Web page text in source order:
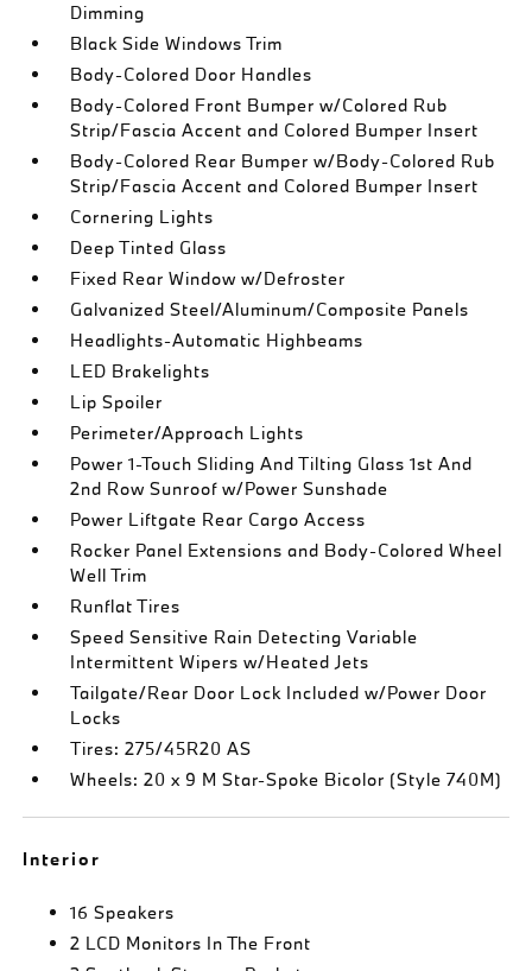
Dimming
Black Side Windows Trim
Body-Colored Door Handles
Body-Colored Front Bumper w/Colored Rub
Strip/Fascia Accent and Colored Bumper Insert
Body-Colored Rear Bumper w/Body-Colored Rub
Strip/Fascia Accent and Colored Bumper Insert
Cornering Lights
Deep Tinted Glass
Fixed Rear Window w/Defroster
Galvanized Steel/Aluminum/Composite Panels
Headlights-Automatic Highbeams
LED Brakelights
Lip Spoiler
Perimeter/Approach Lights
Power 1-Touch Sliding And Tilting Glass 1st And
2nd Row Sunroof w/Power Sunshade
Power Liftgate Rear Cargo Access
Rocker Panel Extensions and Body-Colored Wheel
Well Trim
Runflat Tires
Speed Sensitive Rain Detecting Variable
Intermittent Wipers w/Heated Jets
Tailgate/Rear Door Lock Included w/Power Door
Locks
Tires: 275/45R20 AS
Wheels: 20 x 9 M Star-Spoke Bicolor (Style 740M)
Interior
16 Speakers
2 LCD Monitors In The Front